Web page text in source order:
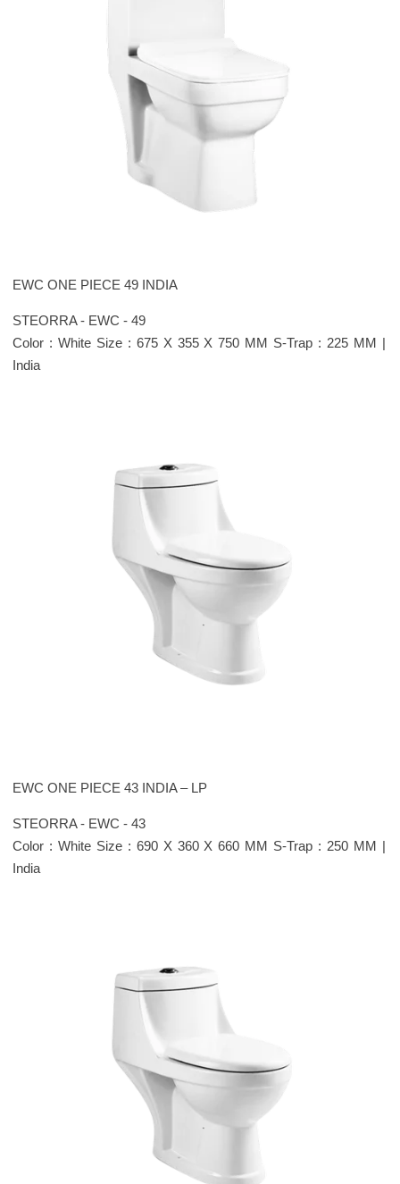
EWC ONE PIECE 49 INDIA
STEORRA - EWC - 49
Color : White Size : 675 X 355 X 750 MM S-Trap : 225 MM |
India
EWC ONE PIECE 43 INDIA – LP
STEORRA - EWC - 43
Color : White Size : 690 X 360 X 660 MM S-Trap : 250 MM |
India